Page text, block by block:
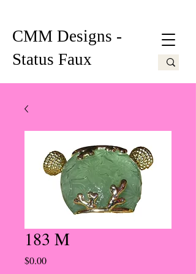
CMM Designs -
Status Faux
183 M
$0.00Price